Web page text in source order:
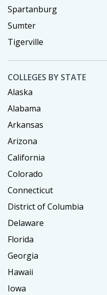
Spartanburg
Sumter
Tigerville
COLLEGES BY STATE
Alaska
Alabama
Arkansas
Arizona
California
Colorado
Connecticut
District of Columbia
Delaware
Florida
Georgia
Hawaii
Iowa